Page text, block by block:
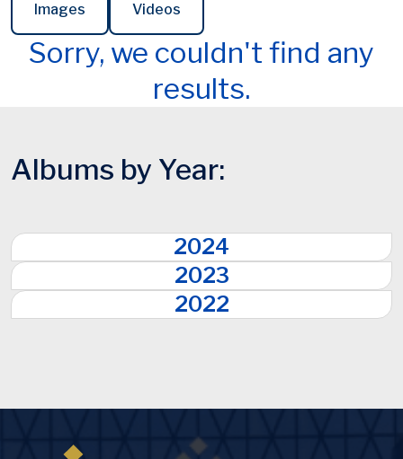
Images Videos
Sorry, we couldn't find any
results.
Albums by Year:
2024
2023
2022